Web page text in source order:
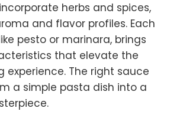
herbs and spices,
and flavor profiles. Each
pesto or marinara, brings
that elevate the
experience. The right sauce
a simple pasta dish into a